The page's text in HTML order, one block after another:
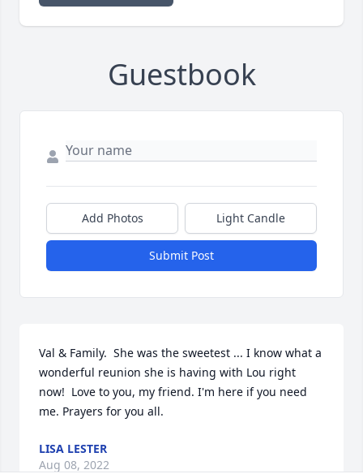
Guestbook
Add Photos Light Candle
Submit Post
Val & Family.  She was the sweetest ... I know what a
wonderful reunion she is having with Lou right
now!  Love to you, my friend. I'm here if you need
me. Prayers for you all.
LISA LESTER
Aug 08, 2022